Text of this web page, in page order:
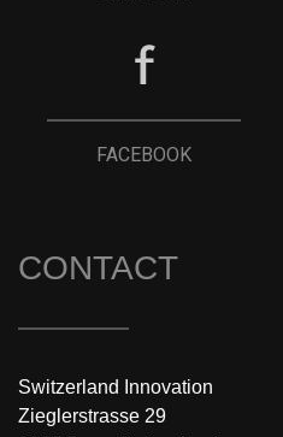
FACEBOOK
CONTACT
Switzerland Innovation
Zieglerstrasse 29